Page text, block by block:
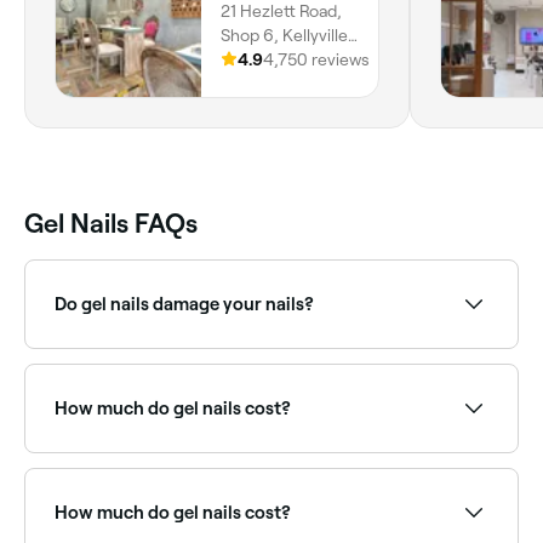
21 Hezlett Road,
Shop 6, Kellyville,
2155, New South
4.94,750 reviews
Gel Nails FAQs
Do gel nails damage your nails?
American Academy of Dermatology reports that
repeated use of gel nails can increase the risk of skin
How much do gel nails cost?
How much do gel nails cost?